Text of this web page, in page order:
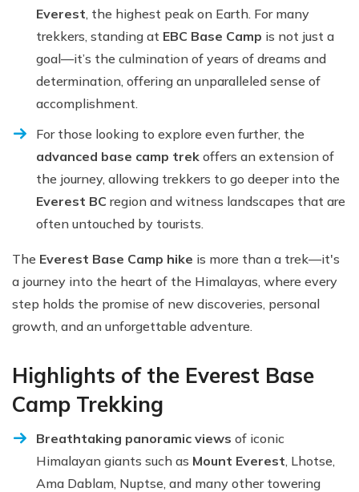
Everest, the highest peak on Earth. For many
trekkers, standing at EBC Base Camp is not just a
goal—it’s the culmination of years of dreams and
determination, offering an unparalleled sense of
accomplishment.
For those looking to explore even further, the
advanced base camp trek offers an extension of
the journey, allowing trekkers to go deeper into the
Everest BC region and witness landscapes that are
often untouched by tourists.
The Everest Base Camp hike is more than a trek—it's
a journey into the heart of the Himalayas, where every
step holds the promise of new discoveries, personal
growth, and an unforgettable adventure.
Highlights of the Everest Base
Camp Trekking
Breathtaking panoramic views of iconic
Himalayan giants such as Mount Everest, Lhotse,
Ama Dablam, Nuptse, and many other towering